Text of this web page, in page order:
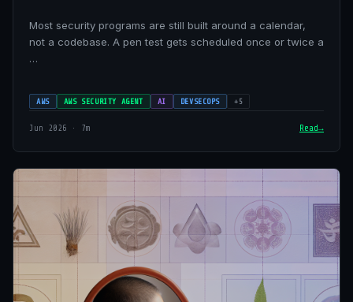
Most security programs are still built around a calendar,
not a codebase. A pen test gets scheduled once or twice a
…
AWS AWS SECURITY AGENT AI DEVSECOPS +5
Jun 2026 · 7m Read